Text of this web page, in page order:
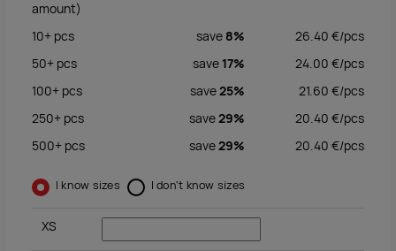
amount)
10+ pcs save 8% 26.40 €/pcs
50+ pcs save 17% 24.00 €/pcs
100+ pcs save25% 21.60 €/pcs
250+ pcs save29% 20.40 €/pcs
500+ pcs save29% 20.40 €/pcs
I know sizes I don't know sizes
XS